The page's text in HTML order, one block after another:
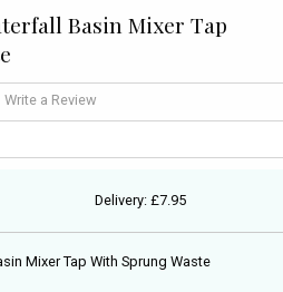
Basin Mixer Tap
Write a Review
Delivery: £7.95
Mixer Tap With Sprung Waste